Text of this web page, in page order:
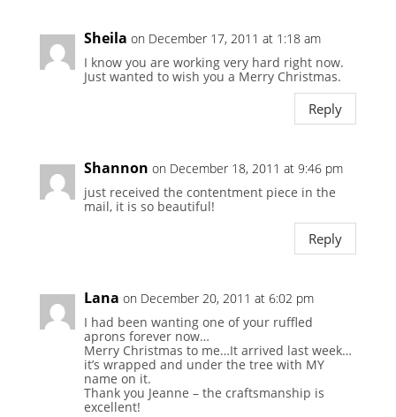
Sheila on December 17, 2011 at 1:18 am
I know you are working very hard right now.
Just wanted to wish you a Merry Christmas.
Reply
Shannon on December 18, 2011 at 9:46 pm
just received the contentment piece in the
mail, it is so beautiful!
Reply
Lana on December 20, 2011 at 6:02 pm
I had been wanting one of your ruffled
aprons forever now…
Merry Christmas to me…It arrived last week…
it’s wrapped and under the tree with MY
name on it.
Thank you Jeanne – the craftsmanship is
excellent!